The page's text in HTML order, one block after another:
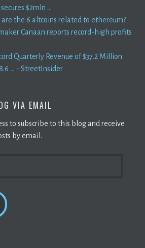
$2mln ...
the 6 altcoins related to ethereum?
Canaan reports record-high profits
Quarterly Revenue of $37.2 Million
... - StreetInsider
VIA EMAIL
to subscribe to this blog and receive
by email.